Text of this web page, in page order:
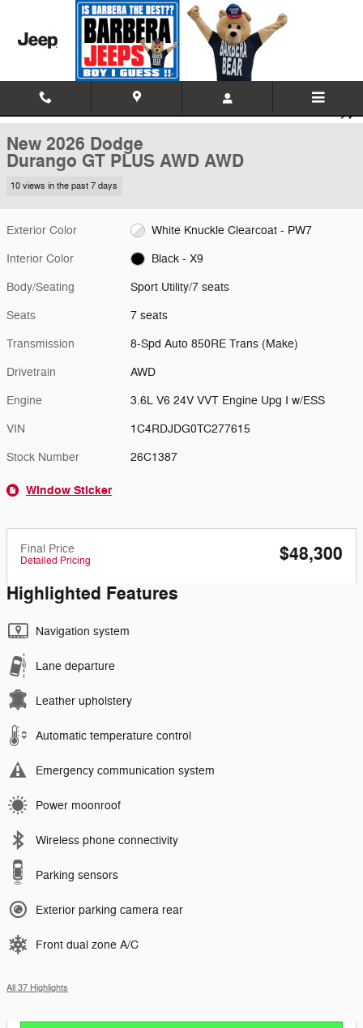
Skip to main content
New 2026 Dodge Durango GT PLUS AWD Sport Utility Photo 1 of 18
1 of 18 Photos Video
New 2026 Dodge
Durango GT PLUS AWD AWD
10 views in the past 7 days
Exterior Color White Knuckle Clearcoat - PW7
Interior Color Black - X9
Body/Seating Sport Utility/7 seats
Seats 7 seats
Transmission 8-Spd Auto 850RE Trans (Make)
Drivetrain AWD
Engine 3.6L V6 24V VVT Engine Upg I w/ESS
VIN 1C4RDJDG0TC277615
Stock Number 26C1387
Window Sticker
Final Price
Detailed Pricing
$48,300
Highlighted Features
Navigation system
Lane departure
Leather upholstery
Automatic temperature control
Emergency communication system
Power moonroof
Wireless phone connectivity
Parking sensors
Exterior parking camera rear
Front dual zone A/C
All 37 Highlights